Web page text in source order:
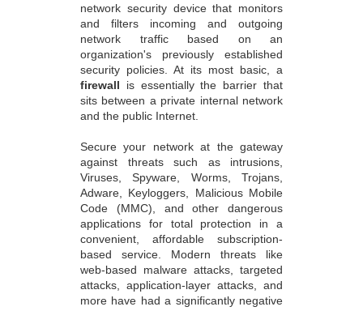
network security device that monitors
and filters incoming and outgoing
network traffic based on an
organization's previously established
security policies. At its most basic, a
firewall is essentially the barrier that
sits between a private internal network
and the public Internet.
Secure your network at the gateway
against threats such as intrusions,
Viruses, Spyware, Worms, Trojans,
Adware, Keyloggers, Malicious Mobile
Code (MMC), and other dangerous
applications for total protection in a
convenient, affordable subscription-
based service. Modern threats like
web-based malware attacks, targeted
attacks, application-layer attacks, and
more have had a significantly negative